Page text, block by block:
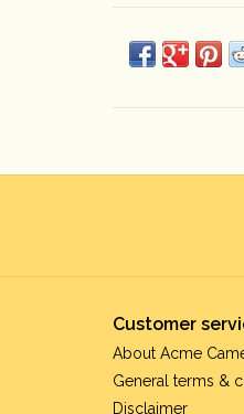
Customer
About Acme
General terms &
Disclaimer